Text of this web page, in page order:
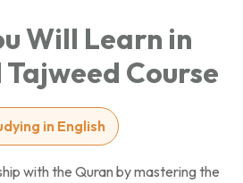
Will Learn in
Course
in English
with the Quran by mastering the